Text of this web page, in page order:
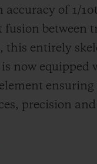
accuracy of 1/
fusion between
this entirely
now equipped
ensuring
precision